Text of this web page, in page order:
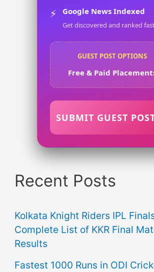
⚡ Google News Indexed
Get discovered and ranked
GUEST POST OPTIONS
Free & Paid
SUBMIT GUEST
Recent Posts
Kolkata Knight Riders IPL
Complete List of KKR Final
Results
Fastest 1000 Runs in ODI